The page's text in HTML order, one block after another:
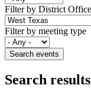
Filter by District Office
Filter by meeting type
Search results